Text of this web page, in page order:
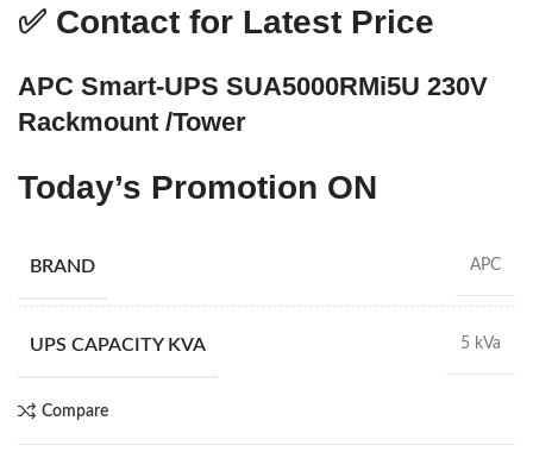
✅ Contact for Latest Price
APC Smart-UPS SUA5000RMi5U 230V
Rackmount /Tower
Today’s Promotion ON
BRAND APC
UPS CAPACITY KVA 5 kVa
Compare